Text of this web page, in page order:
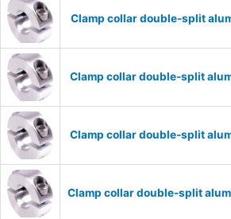
Clamp collar double-split
Clamp collar double-split
Clamp collar double-split
Clamp collar double-split